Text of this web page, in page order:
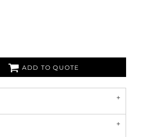
ADD TO QUOTE